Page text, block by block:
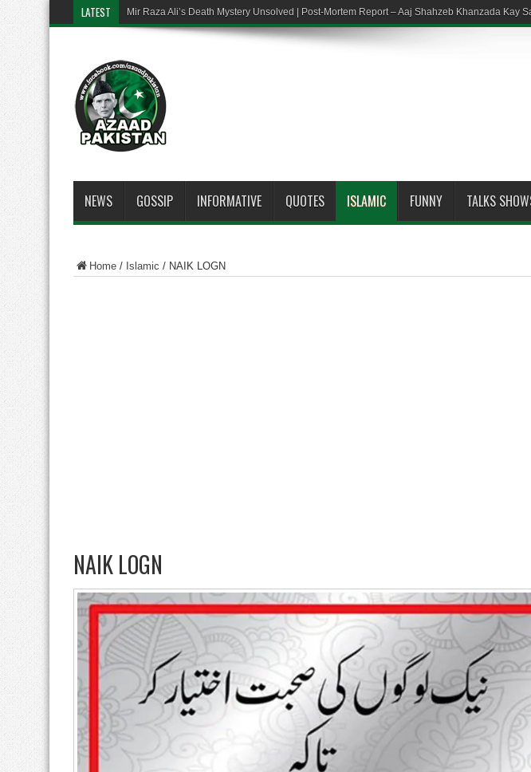
LATEST Mir Raza Ali’s Death Mystery Unsolved | Post-Mortem Report – Aaj Shahzeb Khanzada Kay
NEWS GOSSIP INFORMATIVE QUOTES ISLAMIC FUNNY TALKS
Home / Islamic / NAIK LOGN
NAIK LOGN